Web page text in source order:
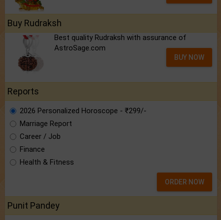
Buy Rudraksh
Best quality Rudraksh with assurance of
AstroSage.com
BUY NOW
Reports
2026 Personalized Horoscope - ₹299/-
Marriage Report
Career / Job
Finance
Health & Fitness
ORDER NOW
Punit Pandey